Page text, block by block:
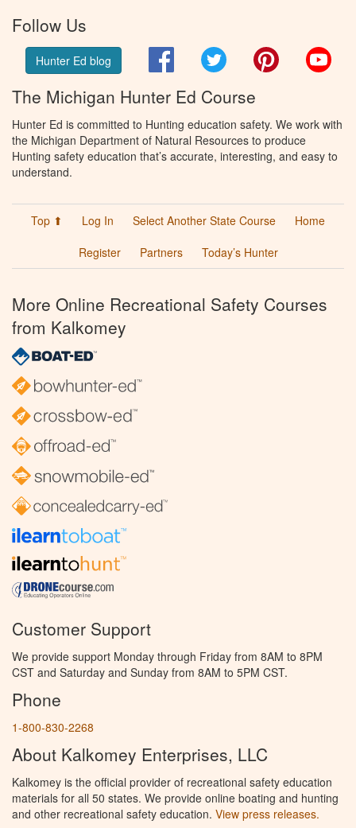
Follow Us
Hunter Ed blog FacebookTwitter Pinterest
The Michigan Hunter Ed Course
Hunter Ed is committed to Hunting education safety. We work with
the Michigan Department of Natural Resources to produce
Hunting safety education that’s accurate, interesting, and easy to
understand.
Top ⬆ Log In Select Another State Course
Home
Register
Partners Today’s Hunter
More Online Recreational Safety Courses
from Kalkomey
Customer Support
We provide support Monday through Friday from 8AM to 8PM
CST and Saturday and Sunday from 8AM to 5PM CST.
Phone
1-800-830-2268
About Kalkomey Enterprises, LLC
Kalkomey is the official provider of recreational safety education
materials for all 50 states. We provide online boating and hunting
and other recreational safety education. View press releases.